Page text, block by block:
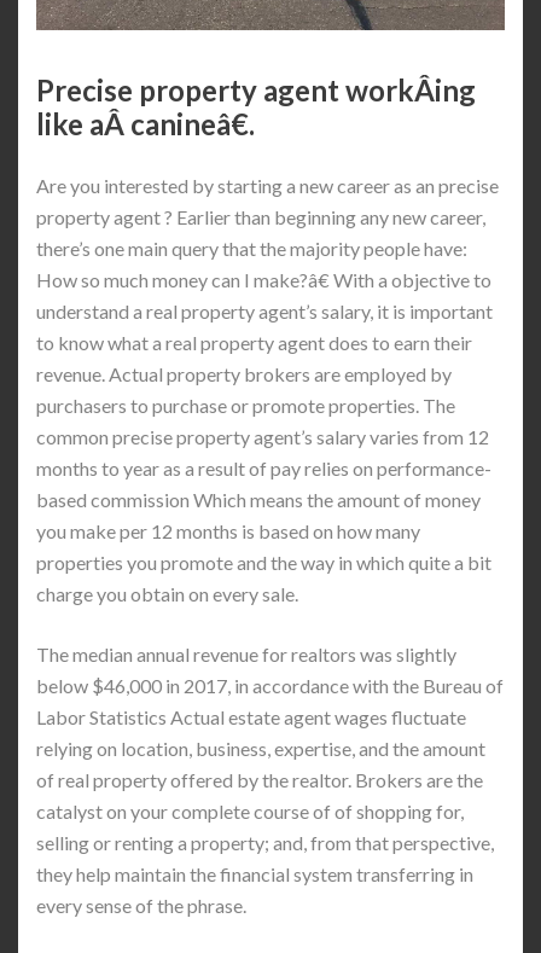
Precise property agent workÂ­ing
like aÂ canineâ€.
Are you interested by starting a new career as an precise
property agent ? Earlier than beginning any new career,
there’s one main query that the majority people have:
How so much money can I make?â€ With a objective to
understand a real property agent’s salary, it is important
to know what a real property agent does to earn their
revenue. Actual property brokers are employed by
purchasers to purchase or promote properties. The
common precise property agent’s salary varies from 12
months to year as a result of pay relies on performance-
based commission Which means the amount of money
you make per 12 months is based on how many
properties you promote and the way in which quite a bit
charge you obtain on every sale.
The median annual revenue for realtors was slightly
below $46,000 in 2017, in accordance with the Bureau of
Labor Statistics Actual estate agent wages fluctuate
relying on location, business, expertise, and the amount
of real property offered by the realtor. Brokers are the
catalyst on your complete course of of shopping for,
selling or renting a property; and, from that perspective,
they help maintain the financial system transferring in
every sense of the phrase.